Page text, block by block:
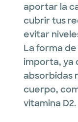
aportar la
cubrir tus
evitar
La forma
importa, ya
absorbidas
cuerpo,
vitamina D2.